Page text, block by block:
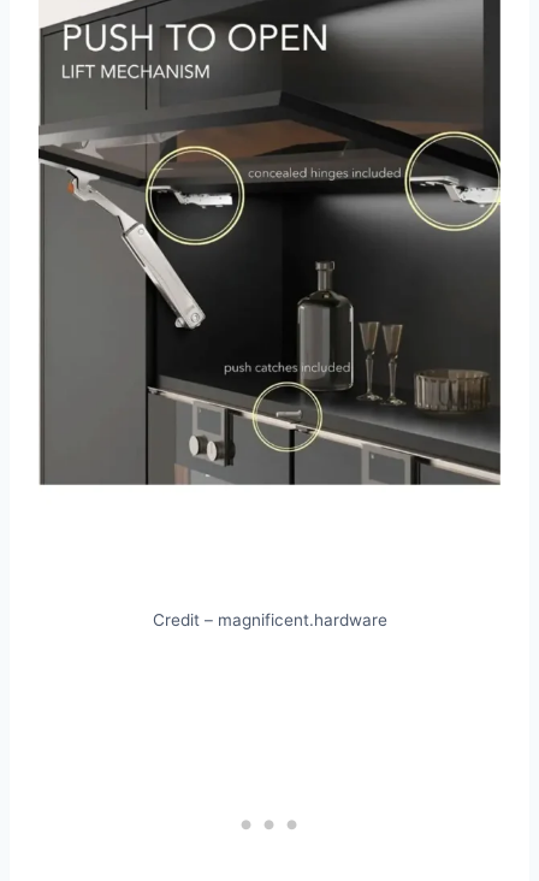
Credit – magnificent.hardware